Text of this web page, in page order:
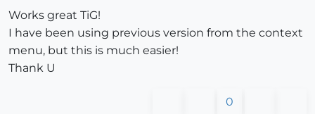
Works great TiG!
I have been using previous version from the context
menu, but this is much easier!
Thank U
0